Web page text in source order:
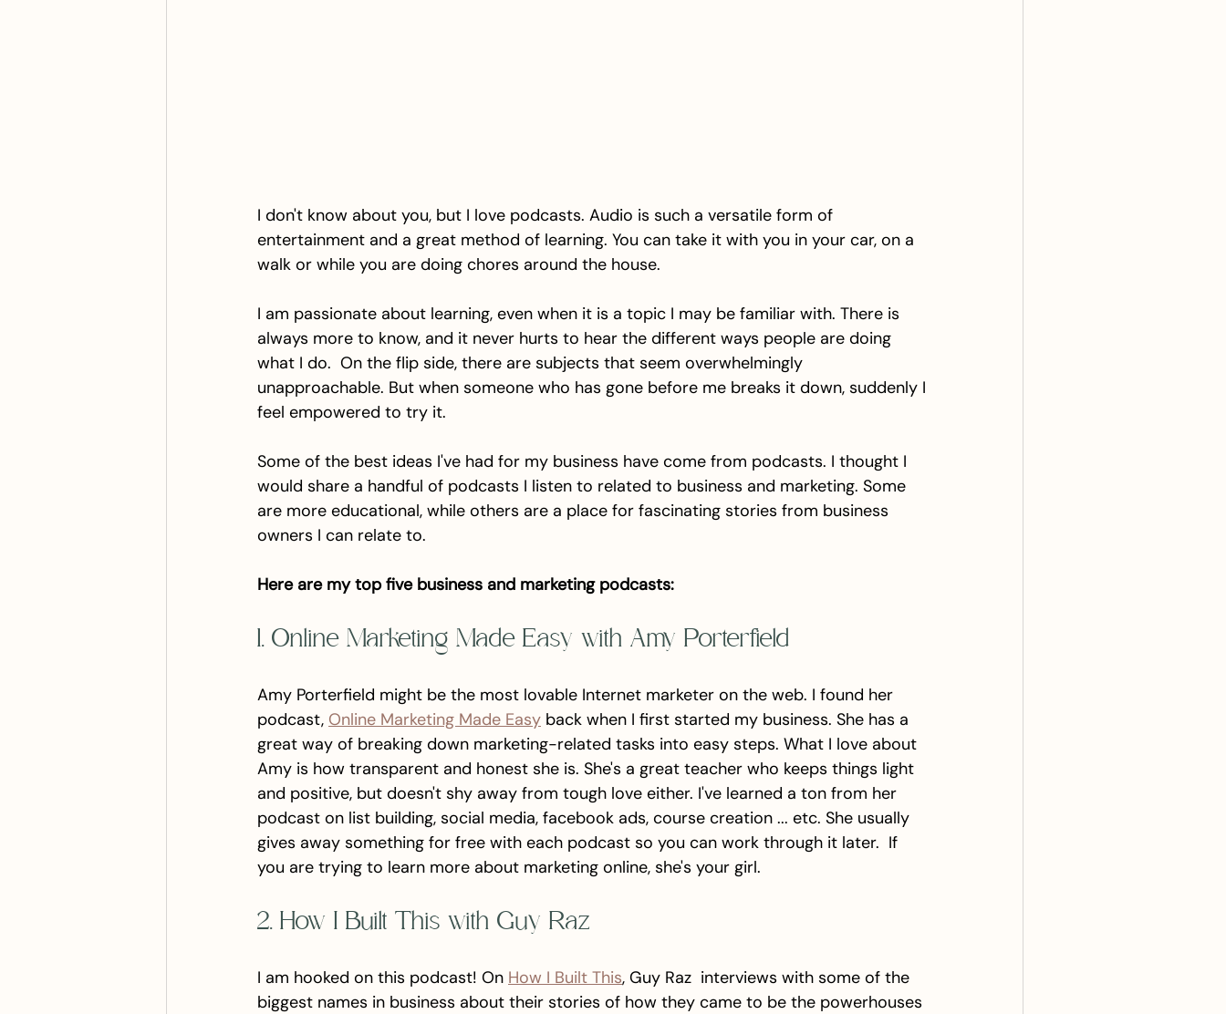
I don't know about you, but I love podcasts. Audio is such a versatile form of
entertainment and a great method of learning. You can take it with you in your car, on a
walk or while you are doing chores around the house.
I am passionate about learning, even when it is a topic I may be familiar with. There is
always more to know, and it never hurts to hear the different ways people are doing
what I do.  On the flip side, there are subjects that seem overwhelmingly
unapproachable. But when someone who has gone before me breaks it down, suddenly I
feel empowered to try it.
Some of the best ideas I've had for my business have come from podcasts. I thought I
would share a handful of podcasts I listen to related to business and marketing. Some
are more educational, while others are a place for fascinating stories from business
owners I can relate to.
Here are my top five business and marketing podcasts:
1. Online Marketing Made Easy with Amy Porterfield
Amy Porterfield might be the most lovable Internet marketer on the web. I found her
podcast, Online Marketing Made Easy back when I first started my business. She has a
great way of breaking down marketing-related tasks into easy steps. What I love about
Amy is how transparent and honest she is. She's a great teacher who keeps things light
and positive, but doesn't shy away from tough love either. I've learned a ton from her
podcast on list building, social media, facebook ads, course creation ... etc. She usually
gives away something for free with each podcast so you can work through it later.  If
you are trying to learn more about marketing online, she's your girl.
2. How I Built This with Guy Raz
I am hooked on this podcast! On How I Built This, Guy Raz  interviews with some of the
biggest names in business about their stories of how they came to be the powerhouses